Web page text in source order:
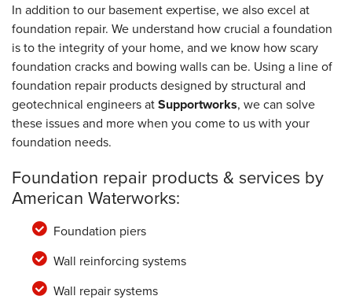
In addition to our basement expertise, we also excel at
foundation repair. We understand how crucial a foundation
is to the integrity of your home, and we know how scary
foundation cracks and bowing walls can be. Using a line of
foundation repair products designed by structural and
geotechnical engineers atSupportworks, we can solve
these issues and more when you come to us with your
foundation needs.
Foundation repair products & services by
American Waterworks:
Foundation piers
Wall reinforcing systems
Wall repair systems